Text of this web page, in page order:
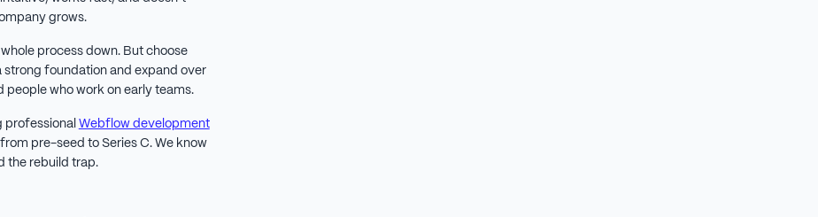
grows.
process down. But choose
strong foundation and expand over
who work on early teams.
professional Webflow development
pre-seed to Series C. We know
the rebuild trap.